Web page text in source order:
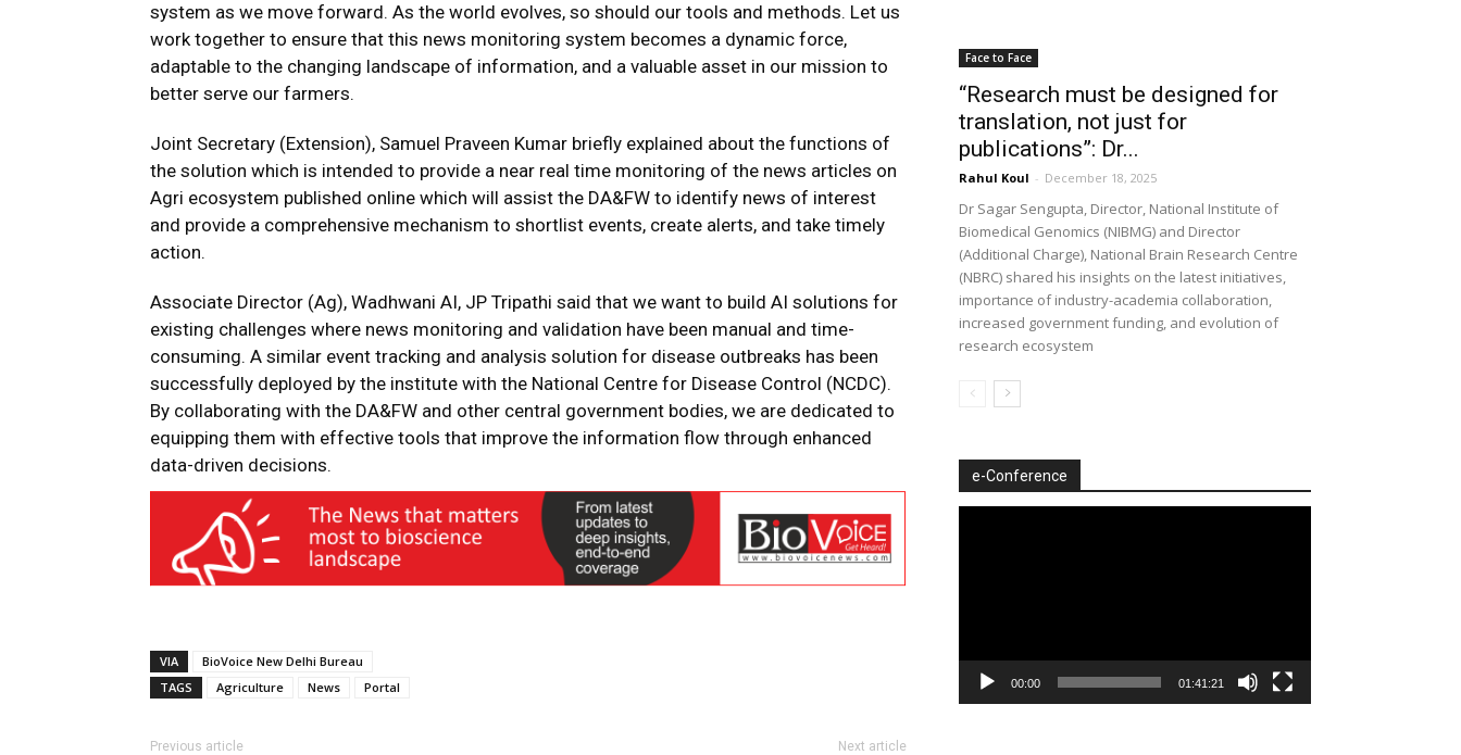
system as we move forward. As the world evolves, so should our tools and methods. Let us
work together to ensure that this news monitoring system becomes a dynamic force,
adaptable to the changing landscape of information, and a valuable asset in our mission to
better serve our farmers.
Joint Secretary (Extension), Samuel Praveen Kumar briefly explained about the functions of
the solution which is intended to provide a near real time monitoring of the news articles on
Agri ecosystem published online which will assist the DA&FW to identify news of interest
and provide a comprehensive mechanism to shortlist events, create alerts, and take timely
action.
Associate Director (Ag), Wadhwani AI, JP Tripathi said that we want to build AI solutions for
existing challenges where news monitoring and validation have been manual and time-
consuming. A similar event tracking and analysis solution for disease outbreaks has been
successfully deployed by the institute with the National Centre for Disease Control (NCDC).
By collaborating with the DA&FW and other central government bodies, we are dedicated to
equipping them with effective tools that improve the information flow through enhanced
data-driven decisions.
VIA
BioVoice New Delhi Bureau
TAGS
Agriculture News Portal
Previous article Next article
Face to Face
“Research must be designed for
translation, not just for
publications”: Dr...
Rahul Koul - December 18, 2025
Dr Sagar Sengupta, Director, National Institute of
Biomedical Genomics (NIBMG) and Director
(Additional Charge), National Brain Research Centre
(NBRC) shared his insights on the latest initiatives,
importance of industry-academia collaboration,
increased government funding, and evolution of
research ecosystem
e-Conference
00:00 01:41:21